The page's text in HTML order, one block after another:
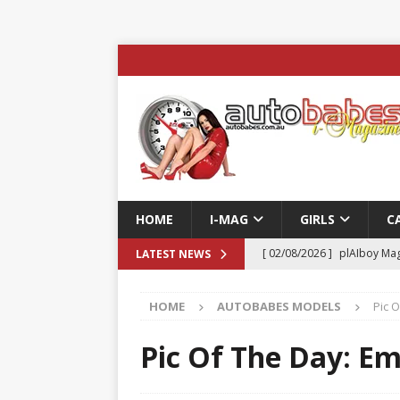
HOME I-MAG GIRLS
LATEST NEWS [ 02/08/2026 ] plAIboy
ENTERTAINMENT & SPORT
[ 23/07/2026 ]
Pic of the
AUTOBABES
HOME AUTOBABES MODELS Pic
Pic Of The Day: